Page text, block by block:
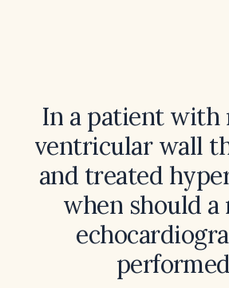
In a patient with
ventricular wall
and treated
when should a